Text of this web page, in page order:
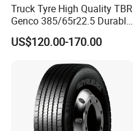
Truck Tyre High Quality TBR
Genco 385/65r22.5 Durable
Radial Tyre
US$120.00-170.00